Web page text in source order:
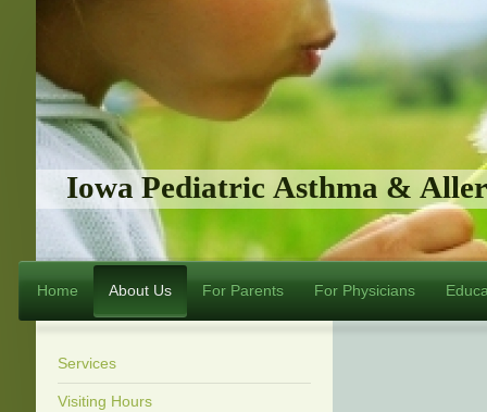
Iowa Pediatric Asthma &
Home About Us For Parents For Physicians
Services
Visiting Hours